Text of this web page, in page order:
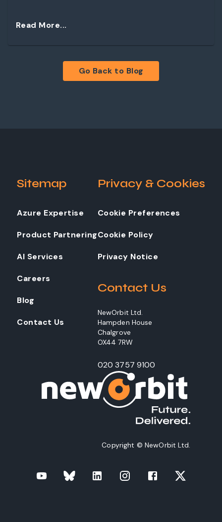
Read More...
Go Back to Blog
Sitemap
Azure Expertise
Product Partnering
AI Services
Careers
Blog
Contact Us
Privacy & Cookies
Cookie Preferences
Cookie Policy
Privacy Notice
Contact Us
NewOrbit Ltd.
Hampden House
Chalgrove
OX44 7RW
020 3757 9100
Copyright © NewOrbit Ltd.